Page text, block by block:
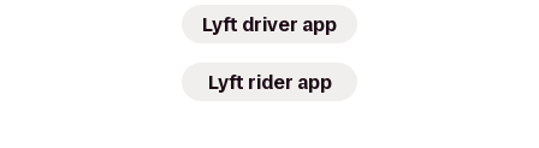
Lyft driver app
Lyft rider app